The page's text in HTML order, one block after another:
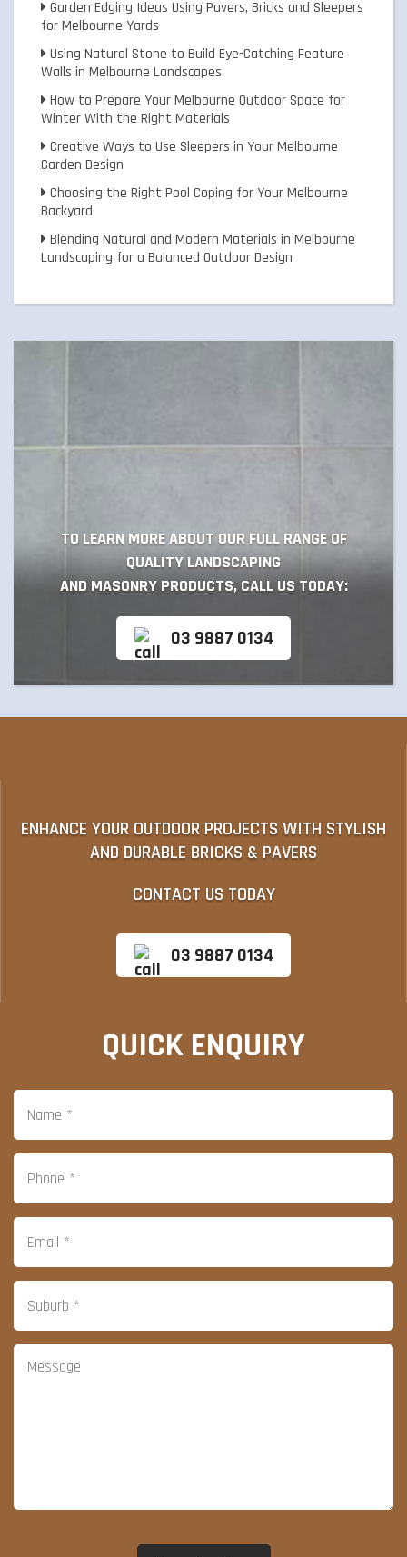
Garden Edging Ideas Using Pavers, Bricks and Sleepers
for Melbourne Yards
Using Natural Stone to Build Eye-Catching Feature
Walls in Melbourne Landscapes
How to Prepare Your Melbourne Outdoor Space for
Winter With the Right Materials
Creative Ways to Use Sleepers in Your Melbourne
Garden Design
Choosing the Right Pool Coping for Your Melbourne
Backyard
Blending Natural and Modern Materials in Melbourne
Landscaping for a Balanced Outdoor Design
TO LEARN MORE ABOUT OUR FULL RANGE OF
QUALITY LANDSCAPING
AND MASONRY PRODUCTS, CALL US TODAY:
03 9887 0134
ENHANCE YOUR OUTDOOR PROJECTS WITH STYLISH
AND DURABLE BRICKS & PAVERS
CONTACT US TODAY
03 9887 0134
QUICK ENQUIRY